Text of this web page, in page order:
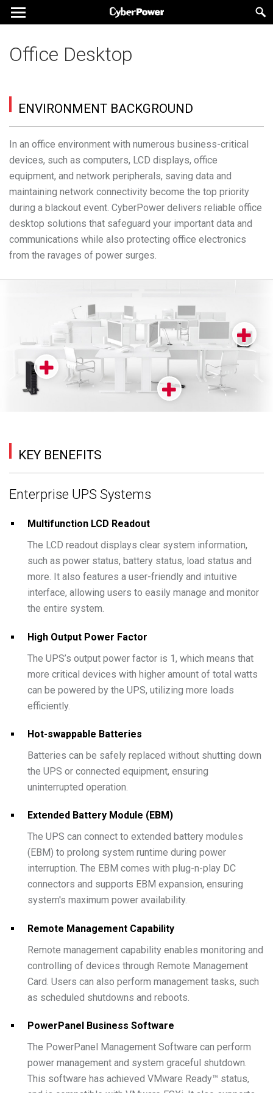
Office Desktop
ENVIRONMENT BACKGROUND
In an office environment with numerous business-critical
devices, such as computers, LCD displays, office
equipment, and network peripherals, saving data and
maintaining network connectivity become the top priority
during a blackout event. CyberPower delivers reliable office
desktop solutions that safeguard your important data and
communications while also protecting office electronics
from the ravages of power surges.
KEY BENEFITS
Enterprise UPS Systems
Multifunction LCD Readout
The LCD readout displays clear system information,
such as power status, battery status, load status and
more. It also features a user-friendly and intuitive
interface, allowing users to easily manage and monitor
the entire system.
High Output Power Factor
The UPS’s output power factor is 1, which means that
more critical devices with higher amount of total watts
can be powered by the UPS, utilizing more loads
efficiently.
Hot-swappable Batteries
Batteries can be safely replaced without shutting down
the UPS or connected equipment, ensuring
uninterrupted operation.
Extended Battery Module (EBM)
The UPS can connect to extended battery modules
(EBM) to prolong system runtime during power
interruption. The EBM comes with plug-n-play DC
connectors and supports EBM expansion, ensuring
system's maximum power availability.
Remote Management Capability
Remote management capability enables monitoring and
controlling of devices through Remote Management
Card. Users can also perform management tasks, such
as scheduled shutdowns and reboots.
PowerPanel Business Software
The PowerPanel Management Software can perform
power management and system graceful shutdown.
This software has achieved VMware Ready™ status,